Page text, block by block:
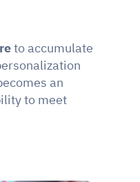
to accumulate
an
to meet